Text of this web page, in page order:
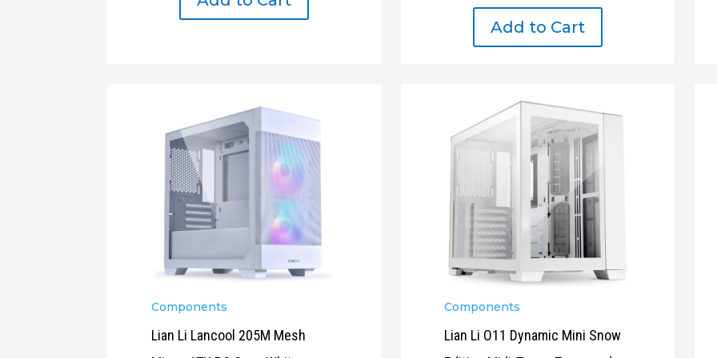
Add to Cart
Components
Lian Li Lancool 205M Mesh
Components
Lian Li O11 Dynamic Mini Snow